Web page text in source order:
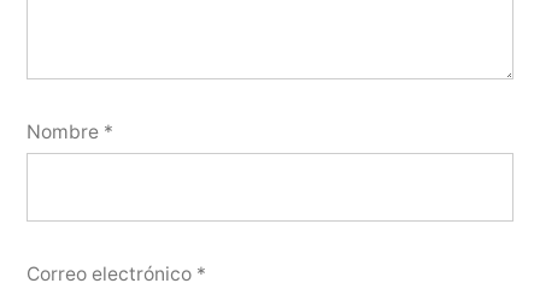
Nombre *
Correo electrónico *